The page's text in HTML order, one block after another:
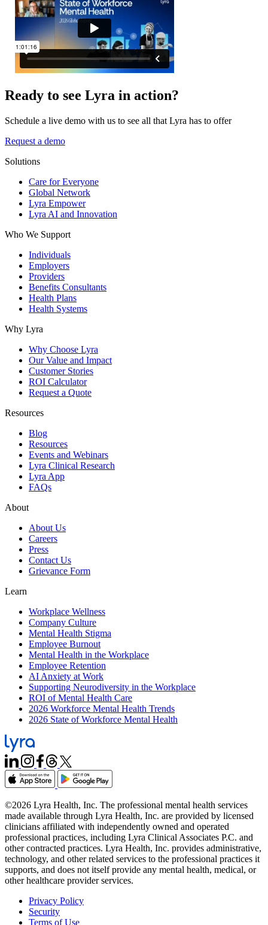
Ready to see Lyra in action?
Schedule a live demo with us to see all that Lyra has to offer
Request a demo
Solutions
Care for Everyone
Global Network
Lyra Empower
Lyra AI and Innovation
Who We Support
Individuals
Employers
Providers
Benefits Consultants
Health Plans
Health Systems
Why Lyra
Why Choose Lyra
Our Value and Impact
Customer Stories
ROI Calculator
Request a Quote
Resources
Blog
Resources
Events and Webinars
Lyra Clinical Research
Lyra App
FAQs
About
About Us
Careers
Press
Contact Us
Grievance Form
Learn
Workplace Wellness
Company Culture
Mental Health Stigma
Employee Burnout
Mental Health in the Workplace
Employee Retention
AI Anxiety at Work
Supporting Neurodiversity in the Workplace
ROI of Mental Health Care
2026 Workforce Mental Health Trends
2026 State of Workforce Mental Health
©2026 Lyra Health, Inc. The professional mental health services
made available through Lyra Health, Inc. are provided by licensed
clinicians affiliated with independently owned and operated
professional practices, including Lyra Clinical Associates P.C. and
other contracted practices. Lyra Health, Inc. provides administrative,
technology, and other related services to the professional practices it
supports, and does not itself provide any mental health, medical, or
other healthcare provider services.
Privacy Policy
Security
Terms of Use